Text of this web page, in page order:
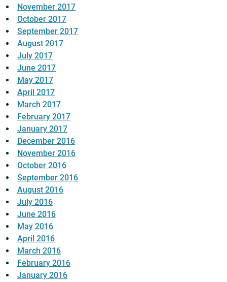
November 2017
October 2017
September 2017
August 2017
July 2017
June 2017
May 2017
April 2017
March 2017
February 2017
January 2017
December 2016
November 2016
October 2016
September 2016
August 2016
July 2016
June 2016
May 2016
April 2016
March 2016
February 2016
January 2016